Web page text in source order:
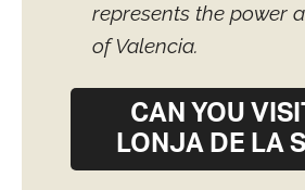
represents the power
of Valencia.
CAN YOU
LONJA DE LA